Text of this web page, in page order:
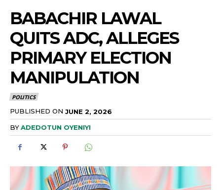
BABACHIR LAWAL
QUITS ADC, ALLEGES
PRIMARY ELECTION
MANIPULATION
POLITICS
PUBLISHED ON JUNE 2, 2026
BYADEDOTUN OYENIYI